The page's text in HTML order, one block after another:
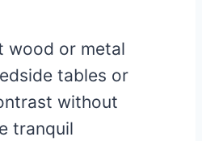
wood or metal
tables or
without
tranquil